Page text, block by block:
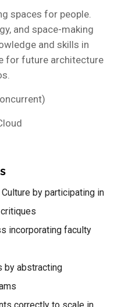
spaces for people.
and space-making
and skills in
for future architecture
by participating in
incorporating faculty
by abstracting
correctly to scale in